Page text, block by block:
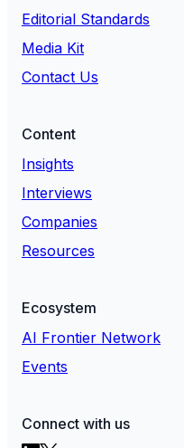
Editorial Standards
Media Kit
Contact Us
Content
Insights
Interviews
Companies
Resources
Ecosystem
AI Frontier Network
Events
Connect with us